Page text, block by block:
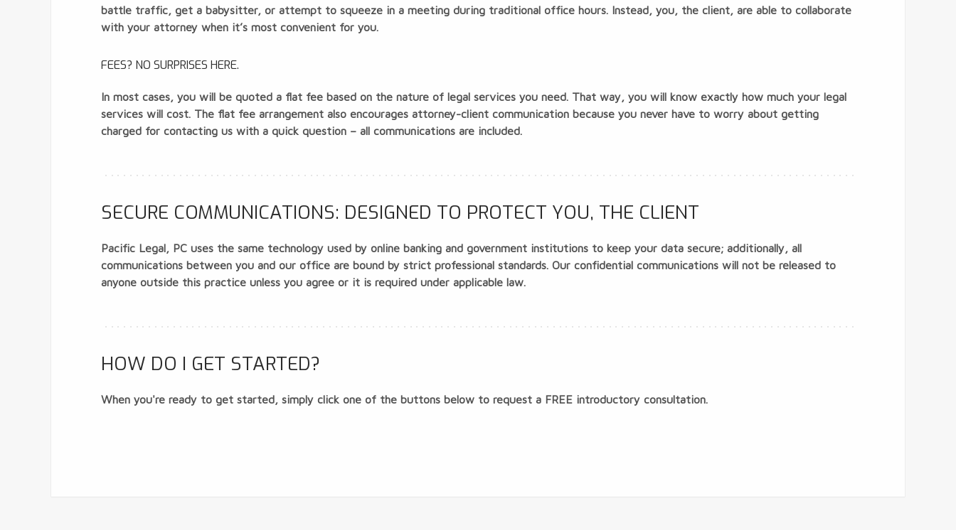
battle traffic, get a babysitter, or attempt to squeeze in a meeting during traditional office hours. Instead, you, the client, are able to collaborate
with your attorney when it’s most convenient for you.
FEES? NO SURPRISES HERE.
In most cases, you will be quoted a flat fee based on the nature of legal services you need. That way, you will know exactly how much your legal
services will cost. The flat fee arrangement also encourages attorney-client communication because you never have to worry about getting
charged for contacting us with a quick question – all communications are included.
SECURE COMMUNICATIONS: DESIGNED TO PROTECT YOU, THE CLIENT
Pacific Legal, PC uses the same technology used by online banking and government institutions to keep your data secure; additionally, all
communications between you and our office are bound by strict professional standards. Our confidential communications will not be released to
anyone outside this practice unless you agree or it is required under applicable law.
HOW DO I GET STARTED?
When you're ready to get started, simply click one of the buttons below to request a FREE introductory consultation.